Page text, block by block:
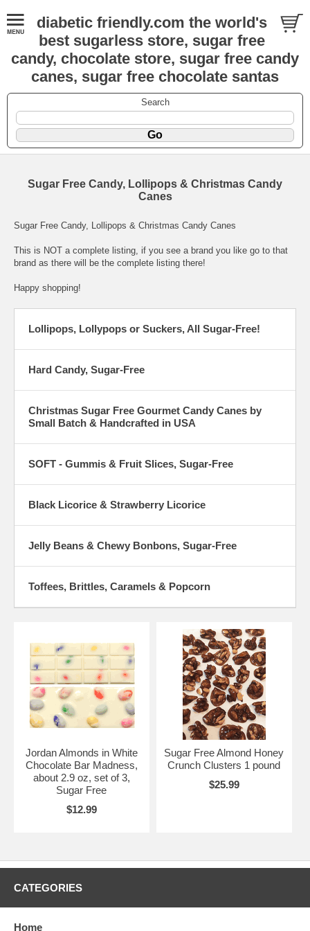
diabetic friendly.com the world's
best sugarless store, sugar free
candy, chocolate store, sugar free candy
canes, sugar free chocolate santas
Search
Sugar Free Candy, Lollipops & Christmas Candy
Canes
Sugar Free Candy, Lollipops & Christmas Candy Canes
This is NOT a complete listing, if you see a brand you like go to that
brand as there will be the complete listing there!
Happy shopping!
Lollipops, Lollypops or Suckers, All Sugar-Free!
Hard Candy, Sugar-Free
Christmas Sugar Free Gourmet Candy Canes by
Small Batch & Handcrafted in USA
SOFT - Gummis & Fruit Slices, Sugar-Free
Black Licorice & Strawberry Licorice
Jelly Beans & Chewy Bonbons, Sugar-Free
Toffees, Brittles, Caramels & Popcorn
Jordan Almonds in White
Chocolate Bar Madness,
about 2.9 oz, set of 3,
Sugar Free
$12.99
Sugar Free Almond Honey
Crunch Clusters 1 pound
$25.99
CATEGORIES
Home